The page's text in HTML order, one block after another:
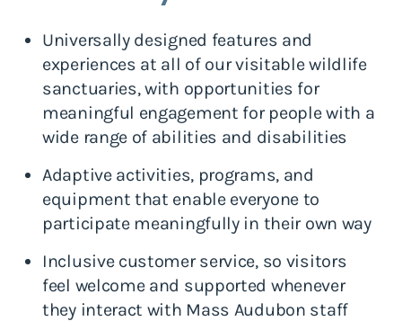
Universally designed features and
experiences at all of our visitable wildlife
sanctuaries, with opportunities for
meaningful engagement for people with a
wide range of abilities and disabilities
Adaptive activities, programs, and
equipment that enable everyone to
participate meaningfully in their own way
Inclusive customer service, so visitors
feel welcome and supported whenever
they interact with Mass Audubon staff